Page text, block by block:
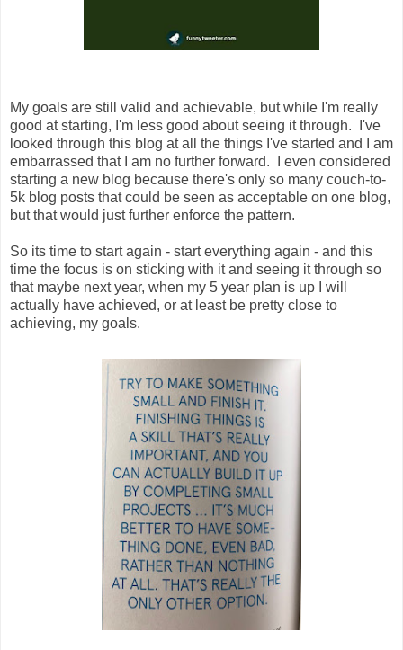
My goals are still valid and achievable, but while I'm really
good at starting, I'm less good about seeing it through. I've
looked through this blog at all the things I've started and I am
embarrassed that I am no further forward. I even considered
starting a new blog because there's only so many couch-to-
5k blog posts that could be seen as acceptable on one blog,
but that would just further enforce the pattern.
So its time to start again - start everything again - and this
time the focus is on sticking with it and seeing it through so
that maybe next year, when my 5 year plan is up I will
actually have achieved, or at least be pretty close to
achieving, my goals.